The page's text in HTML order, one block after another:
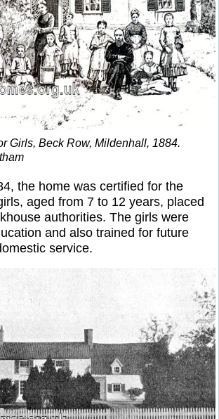
Girls, Beck Row, Mildenhall, 1884.
the home was certified for the
aged from 7 to 12 years, placed
authorities. The girls were
and also trained for future
service.